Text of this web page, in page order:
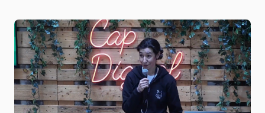
Twice The story of Kitsu begins with frustration. Years
before Kitsu existed, Frank was working at HD3D, a
French company building collaborative tools for major
animation studios. One of those tools was a production
tracker.